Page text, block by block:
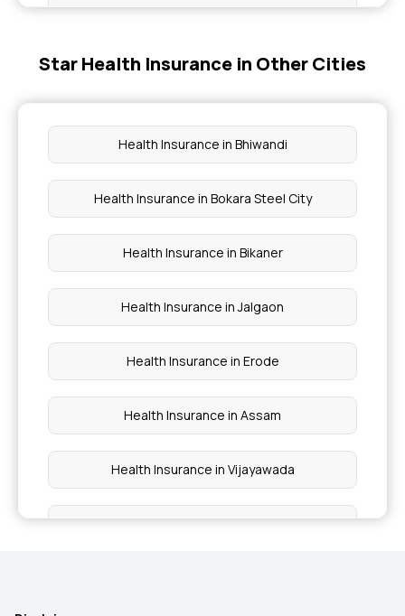
Health Insurance for Diabetic Patients
Top Up Plan for Health Insurance
Star Health Insurance in Other Cities
Health Insurance in Bhiwandi
Health Insurance in Bokara Steel City
Health Insurance in Bikaner
Health Insurance in Jalgaon
Health Insurance in Erode
Health Insurance in Assam
Health Insurance in Vijayawada
Health Insurance in Varanasi